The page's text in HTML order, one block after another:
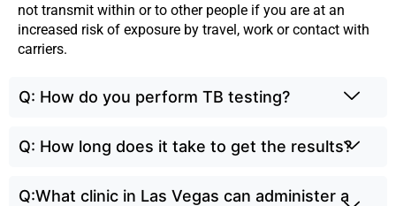
not transmit within or to other people if you are at an
increased risk of exposure by travel, work or contact with
carriers.
Q: How do you perform TB testing?
Q: How long does it take to get the results?
Q:What clinic in Las Vegas can administer a